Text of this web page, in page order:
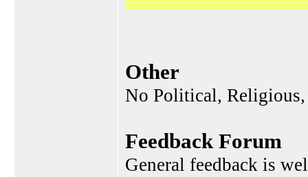
Other
No Political, Religious,
Feedback Forum
General feedback is